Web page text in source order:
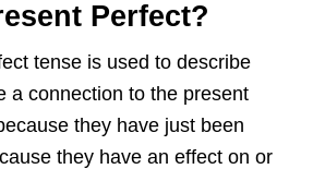
Perfect?
tense is used to describe
a connection to the present
they have just been
they have an effect on or